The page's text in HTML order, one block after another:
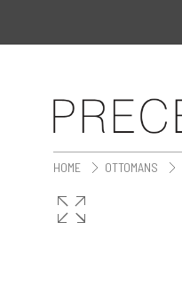
HOME > OTTOMANS >